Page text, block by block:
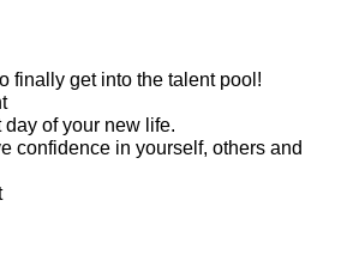
finally get into the talent pool!
of your new life.
confidence in yourself, others and